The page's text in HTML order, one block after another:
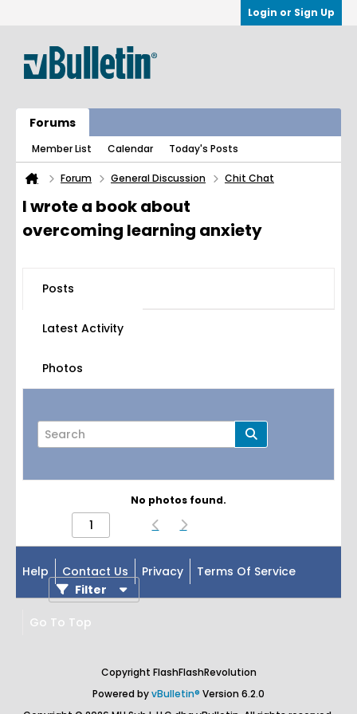
Login or Sign Up
Forums
Member List Calendar Today's Posts
Forum General Discussion Chit Chat
I wrote a book about
overcoming learning anxiety
Posts
Latest Activity
Photos
Filter
No photos found.
Help Contact Us Privacy Terms Of Service
Go To Top
Copyright FlashFlashRevolution
Powered byvBulletin® Version 6.2.0